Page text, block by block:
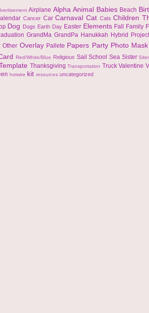
Airplane AlphaAnimal Babies Beach
Cancer CarCarnavalCat CatsChildren
Dog Dogs Earth Day Easter Elements Fall Family
GrandMaGrandPa Hanukkah Hybrid
Other Overlay Pallete Papers Party Photo Mask
Red/White/Blue Religious SailSchoolSea Sister
Thanksgiving Transportation Truck Valentine
hotwire kit resources uncategorized